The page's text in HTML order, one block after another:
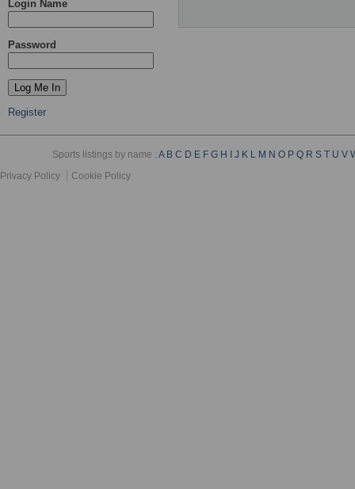
Login Name
Password
Register
Sports listings by name :A B C D E F G H J K L M N O P Q R S T U V
Privacy Policy
Cookie Policy